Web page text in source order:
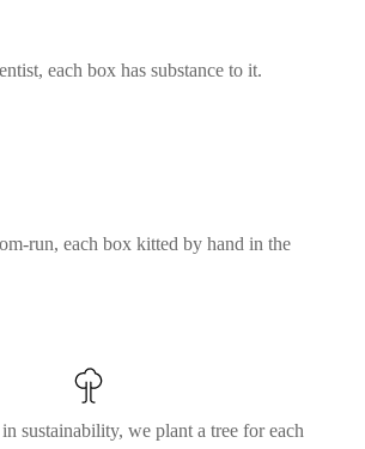
each box has substance to it.
run, each box kitted by hand in the
sustainability, we plant a tree for each